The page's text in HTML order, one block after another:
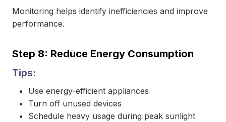
Monitoring helps identify inefficiencies and improve
performance.
Step 8: Reduce Energy Consumption
Tips:
Use energy-efficient appliances
Turn off unused devices
Schedule heavy usage during peak sunlight